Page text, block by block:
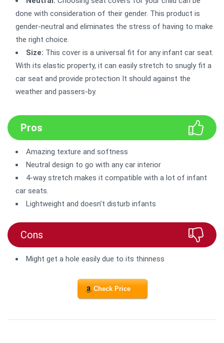
done with consideration of their gender. This product is
gender-neutral and eliminates the stress of having to make
the right choice.
Size: This cover is a universal fit for any infant car seat.
With its elastic property, it can easily stretch to snugly fit a
car seat and provide protection It should against the
weather and passers-by.
Pros
Amazing texture and softness
Neutral design to go with any car interior
4-way stretch makes it compatible with a lot of infant
car seats.
Lightweight and doesn’t disturb infants
Cons
Might get a hole easily due to its thinness
Check Price